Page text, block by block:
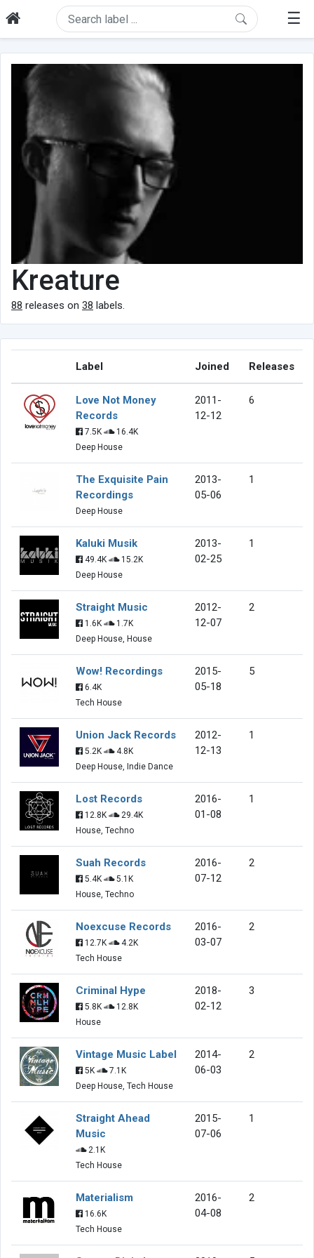
☰
Kreature
88 releases on 38 labels.
Label Joined Releases
Love Not Money
Records
7.5K
16.4K
Deep House
2011-
12-12
6
The Exquisite Pain
Recordings
Deep House
2013-
05-06
1
Kaluki Musik
49.4K
15.2K
Deep House
2013-
02-25
1
Straight Music
1.6K
1.7K
Deep House, House
2012-
12-07
2
Wow! Recordings
6.4K
Tech House
2015-
05-18
5
Union Jack Records
5.2K
4.8K
Deep House, Indie Dance
2012-
12-13
1
Lost Records
12.8K
29.4K
House, Techno
2016-
01-08
1
Suah Records
5.4K
5.1K
House, Techno
2016-
07-12
2
Noexcuse Records
12.7K
4.2K
Tech House
2016-
03-07
2
Criminal Hype
5.8K
12.8K
House
2018-
02-12
3
Vintage Music Label
5K
7.1K
Deep House, Tech House
2014-
06-03
2
Straight Ahead
Music
2.1K
Tech House
2015-
07-06
1
Materialism
16.6K
Tech House
2016-
04-08
2